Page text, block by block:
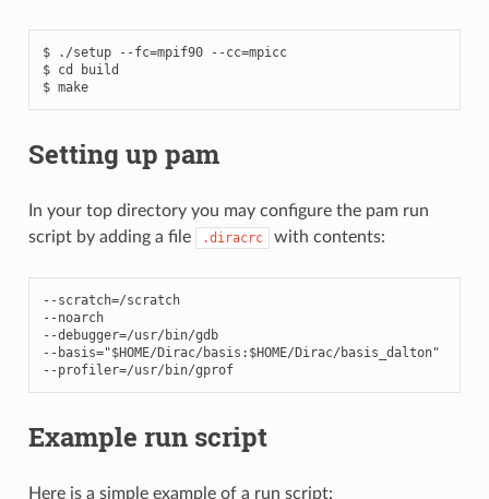
$ ./setup --fc=mpif90 --cc=mpicc
$ cd build
$ make
Setting up pam
In your top directory you may configure the pam run
script by adding a file
.diracrc with contents:
--scratch=/scratch
--noarch
--debugger=/usr/ bin/gdb
-- basis="$HOME/Dirac/basis:$HOME/Dirac/basis_dalton"
--profiler=/usr/ bin/gprof
Example run script
Here is a simple example of a run script: